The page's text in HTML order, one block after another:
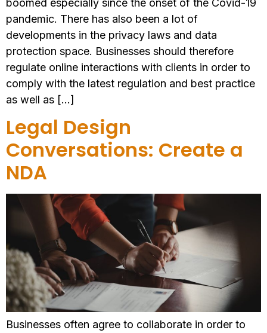
boomed especially since the onset of the Covid-19
pandemic. There has also been a lot of
developments in the privacy laws and data
protection space. Businesses should therefore
regulate online interactions with clients in order to
comply with the latest regulation and best practice
as well as […]
Legal Design
Conversations: Create a
NDA
Businesses often agree to collaborate in order to